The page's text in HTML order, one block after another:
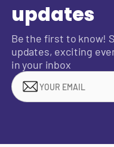
updates
Be the first to know!
updates, exciting
in your inbox